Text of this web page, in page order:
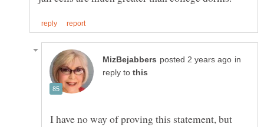
in
reply to
I have no way of proving this statement, but